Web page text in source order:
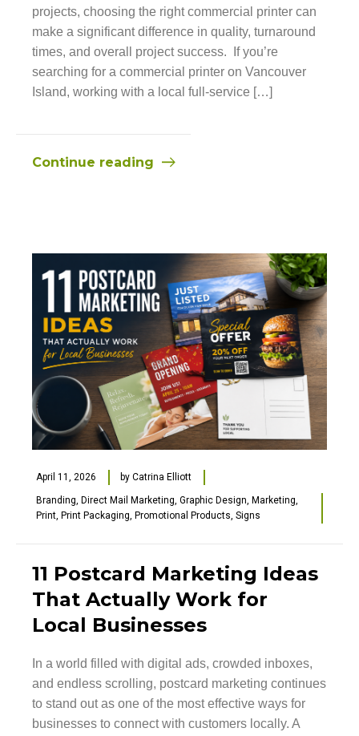
projects, choosing the right commercial printer can
make a significant difference in quality, turnaround
times, and overall project success. If you’re
searching for a commercial printer on Vancouver
Island, working with a local full-service […]
Continue reading
April 11, 2026 by Catrina Elliott
Branding, Direct Mail Marketing, Graphic Design, Marketing,
Print, Print Packaging, Promotional Products, Signs
11 Postcard Marketing Ideas
That Actually Work for
Local Businesses
In a world filled with digital ads, crowded inboxes,
and endless scrolling, postcard marketing continues
to stand out as one of the most effective ways for
businesses to connect with customers locally. A